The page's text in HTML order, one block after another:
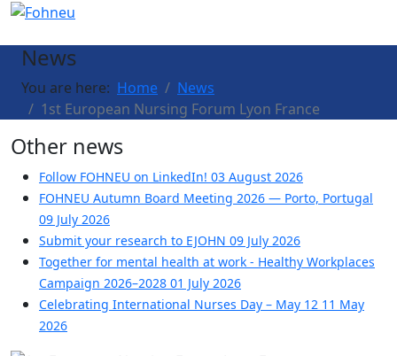
News
You are here: Home
News
1st European Nursing Forum Lyon France
Other news
Follow FOHNEU on LinkedIn! 03 August 2026
FOHNEU Autumn Board Meeting 2026 — Porto, Portugal
09 July 2026
Submit your research to EJOHN 09 July 2026
Together for mental health at work - Healthy Workplaces
Campaign 2026–2028 01 July 2026
Celebrating International Nurses Day – May 12 11 May
2026